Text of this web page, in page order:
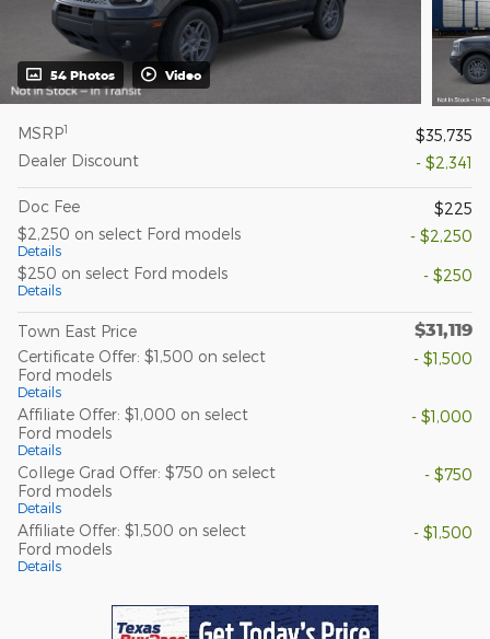
54 Photos Video
MSRP1
$35,735
Dealer Discount
- $2,341
Doc Fee
$225
$2,250 on select Ford models
Details
- $2,250
$250 on select Ford models
Details
- $250
Town East Price $31,119
Certificate Offer: $1,500 on select
Ford models
Details
- $1,500
Affiliate Offer: $1,000 on select
Ford models
Details
- $1,000
College Grad Offer: $750 on select
Ford models
Details
- $750
Affiliate Offer: $1,500 on select
Ford models
Details
- $1,500